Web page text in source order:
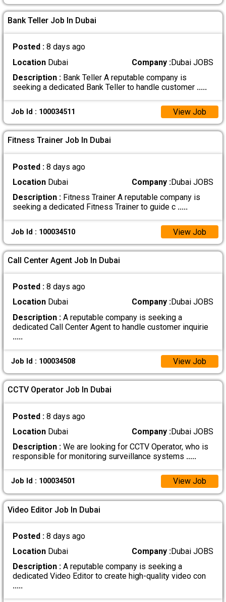
Bank Teller Job In Dubai
Posted : 8 days ago
LocationDubai Company :Dubai JOBS
Description :Bank Teller A reputable company is
seeking a dedicated Bank Teller to handle customer .....
Job Id : 100034511 View Job
Fitness Trainer Job In Dubai
Posted : 8 days ago
LocationDubai Company :Dubai JOBS
Description :Fitness Trainer A reputable company is
seeking a dedicated Fitness Trainer to guide c .....
Job Id : 100034510 View Job
Call Center Agent Job In Dubai
Posted : 8 days ago
LocationDubai Company :Dubai JOBS
Description :A reputable company is seeking a
dedicated Call Center Agent to handle customer inquirie
.....
Job Id : 100034508 View Job
CCTV Operator Job In Dubai
Posted : 8 days ago
LocationDubai Company :Dubai JOBS
Description :We are looking for CCTV Operator, who is
responsible for monitoring surveillance systems .....
Job Id : 100034501 View Job
Video Editor Job In Dubai
Posted : 8 days ago
LocationDubai Company :Dubai JOBS
Description :A reputable company is seeking a
dedicated Video Editor to create high-quality video con
.....